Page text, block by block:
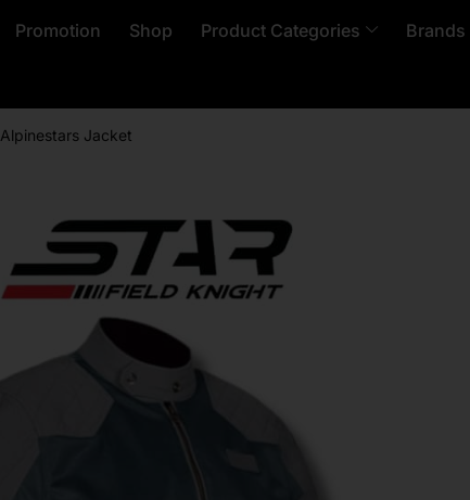
Promotion Shop Product Categories Brands
Alpinestars Jacket